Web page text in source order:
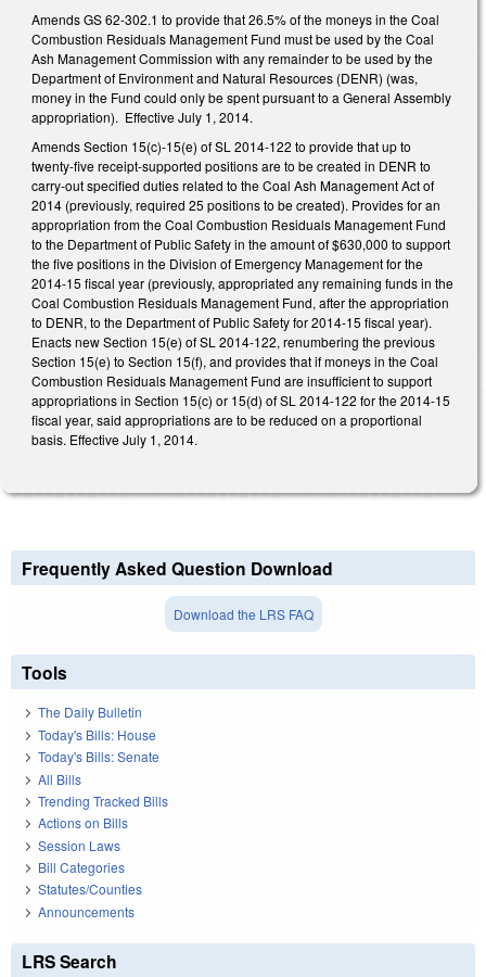
Amends GS 62-302.1 to provide that 26.5% of the moneys in the Coal
Combustion Residuals Management Fund must be used by the Coal
Ash Management Commission with any remainder to be used by the
Department of Environment and Natural Resources (DENR) (was,
money in the Fund could only be spent pursuant to a General Assembly
appropriation). Effective July 1, 2014.
Amends Section 15(c)-15(e) of SL 2014-122 to provide that up to
twenty-five receipt-supported positions are to be created in DENR to
carry-out specified duties related to the Coal Ash Management Act of
2014 (previously, required 25 positions to be created). Provides for an
appropriation from the Coal Combustion Residuals Management Fund
to the Department of Public Safety in the amount of $630,000 to support
the five positions in the Division of Emergency Management for the
2014-15 fiscal year (previously, appropriated any remaining funds in the
Coal Combustion Residuals Management Fund, after the appropriation
to DENR, to the Department of Public Safety for 2014-15 fiscal year).
Enacts new Section 15(e) of SL 2014-122, renumbering the previous
Section 15(e) to Section 15(f), and provides that if moneys in the Coal
Combustion Residuals Management Fund are insufficient to support
appropriations in Section 15(c) or 15(d) of SL 2014-122 for the 2014-15
fiscal year, said appropriations are to be reduced on a proportional
basis. Effective July 1, 2014.
Frequently Asked Question Download
Download the LRS FAQ
Tools
The Daily Bulletin
Today's Bills: House
Today's Bills: Senate
All Bills
Trending Tracked Bills
Actions on Bills
Session Laws
Bill Categories
Statutes/Counties
Announcements
LRS Search